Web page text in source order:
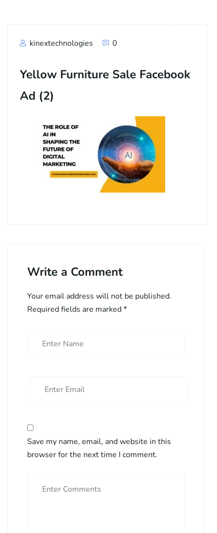
kinextechnologies 0
Yellow Furniture Sale Facebook
Ad (2)
Write a Comment
Your email address will not be published.
Required fields are marked*
Save my name, email, and website in this
browser for the next time I comment.